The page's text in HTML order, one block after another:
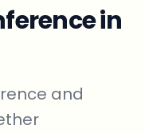
in
and